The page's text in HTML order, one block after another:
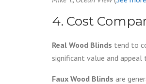
4. Cost
Real Wood Blinds tend to
significant value and appeal
Faux Wood Blinds are